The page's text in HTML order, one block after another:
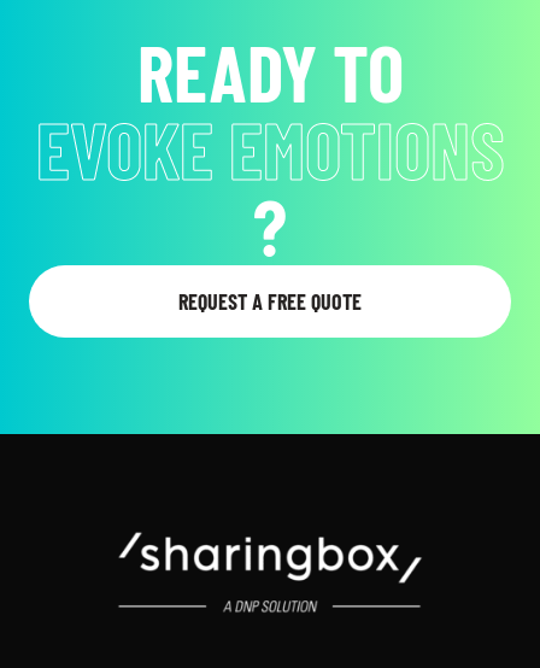
READY TO
EVOKE EMOTIONS
?
REQUEST A FREE QUOTE